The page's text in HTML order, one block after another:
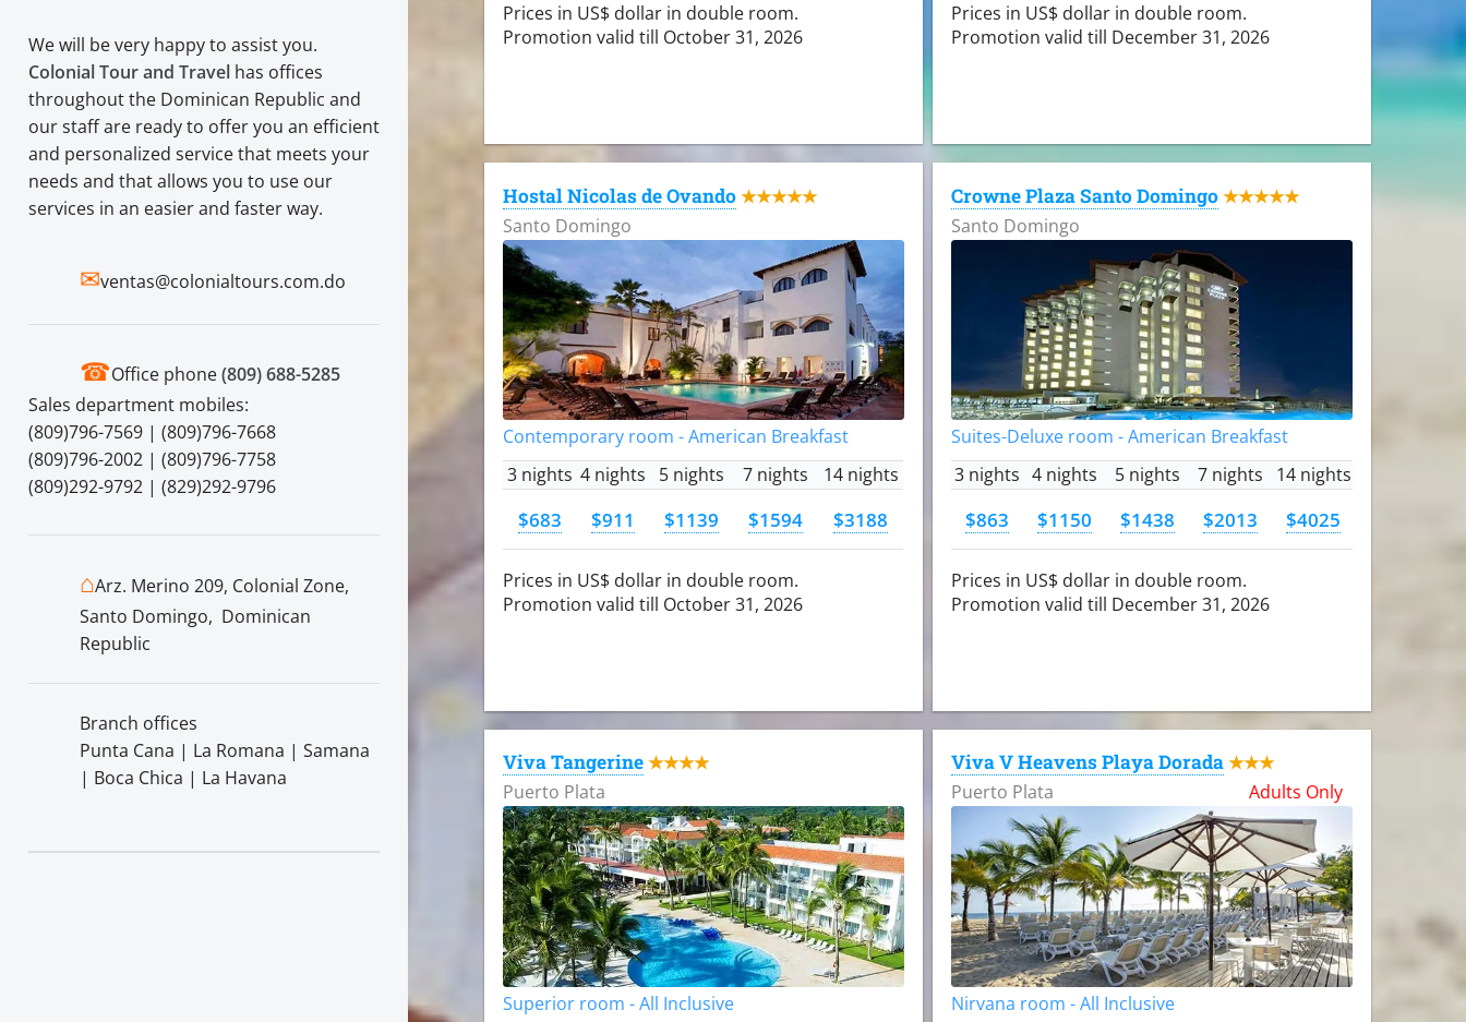
We will be very happy to assist you.
Colonial Tour and Travel has offices
throughout the Dominican Republic and
our staff are ready to offer you an efficient
and personalized service that meets your
needs and that allows you to use our
services in an easier and faster way.
✉ventas@colonialtours.com.do
☎Office phone(809) 688-5285
Sales department mobiles:
(809)796-7569 | (809)796-7668
(809)796-2002 | (809)796-7758
(809)292-9792 | (829)292-9796
⌂Arz. Merino 209, Colonial Zone,
Santo Domingo, Dominican
Republic
Branch offices
Punta Cana | La Romana | Samana
| Boca Chica | La Havana
Prices in US$ dollar in double room.
Promotion valid till October 31, 2026
Prices in US$ dollar in double room.
Promotion valid till December 31, 2026
Hostal Nicolas de Ovando ★★★★★
Santo Domingo
Contemporary room - American Breakfast
3 nights 4 nights 5 nights 7 nights 14 nights
$683 $911 $1139 $1594 $3188
Prices in US$ dollar in double room.
Promotion valid till October 31, 2026
Crowne Plaza Santo Domingo ★★★★★
Santo Domingo
Suites-Deluxe room - American Breakfast
3 nights 4 nights 5 nights 7 nights 14 nights
$863 $1150 $1438 $2013 $4025
Prices in US$ dollar in double room.
Promotion valid till December 31, 2026
Viva Tangerine ★★★★
Puerto Plata
Superior room - All Inclusive
Viva V Heavens Playa Dorada ★★★
Puerto Plata Adults Only
Nirvana room - All Inclusive